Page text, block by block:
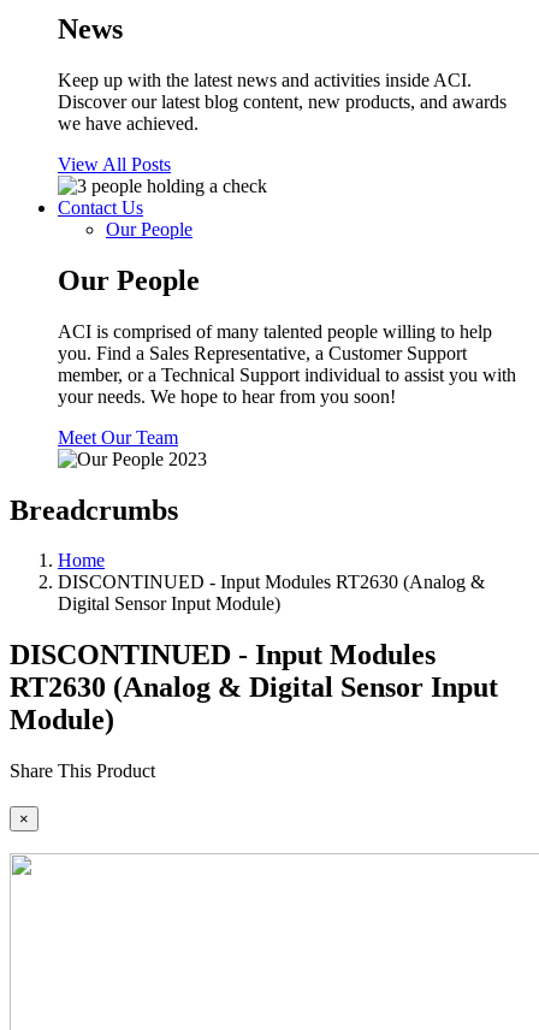
News
Keep up with the latest news and activities inside ACI.
Discover our latest blog content, new products, and awards
we have achieved.
View All Posts
Contact Us
Our People
Our People
ACI is comprised of many talented people willing to help
you. Find a Sales Representative, a Customer Support
member, or a Technical Support individual to assist you with
your needs. We hope to hear from you soon!
Meet Our Team
Breadcrumbs
Home
DISCONTINUED - Input Modules RT2630 (Analog &
Digital Sensor Input Module)
DISCONTINUED - Input Modules
RT2630 (Analog & Digital Sensor Input
Module)
Share This Product
×